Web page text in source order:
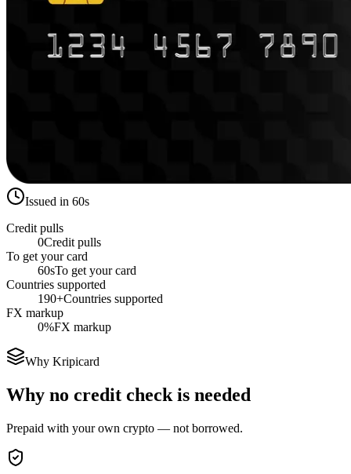
Issued in 60s
Credit pulls
0Credit pulls
To get your card
60sTo get your card
Countries supported
190+Countries supported
FX markup
0%FX markup
Why Kripicard
Why no credit check is needed
Prepaid with your own crypto — not borrowed.